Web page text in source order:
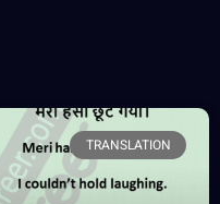
TRANSLATION